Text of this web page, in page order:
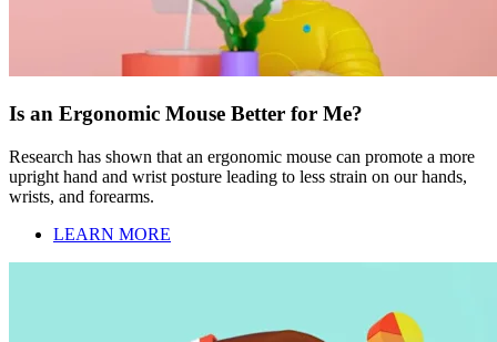
Is an Ergonomic Mouse Better for Me?
Research has shown that an ergonomic mouse can promote a more
upright hand and wrist posture leading to less strain on our hands,
wrists, and forearms.
LEARN MORE